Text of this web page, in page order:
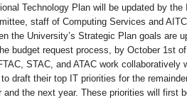
Technology Plan will be updated by the
staff of Computing Services and
the University’s Strategic Plan goals are
budget request process, by October 1st of
STAC, and ATAC work collaboratively
draft their top IT priorities for the
and the next year. These priorities will first